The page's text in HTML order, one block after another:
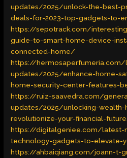
updates/2025/unlock-the-best-
deals-for-2023-top-gadgets-to-
https://sepotrack.com/
guide-to-smart-home-device-
connected-home/
https://hermosaperfumeria.com/
updates/2025/enhance-home-
home-security-center-features-
https://ruiz-saavedra.com/
updates/2025/unlocking-wealth-
revolutionize-your-financial-
https://digitalgeniee.com/
technology-gadgets-to-elevate-
https://ahbaiqiang.com/joann-t-